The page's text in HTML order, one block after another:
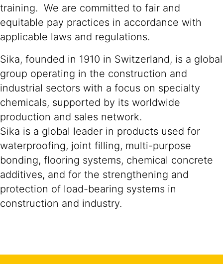
training. We are committed to fair and
equitable pay practices in accordance with
applicable laws and regulations.
Sika, founded in 1910 in Switzerland, is a global
group operating in the construction and
industrial sectors with a focus on specialty
chemicals, supported by its worldwide
production and sales network.
Sika is a global leader in products used for
waterproofing, joint filling, multi-purpose
bonding, flooring systems, chemical concrete
additives, and for the strengthening and
protection of load-bearing systems in
construction and industry.